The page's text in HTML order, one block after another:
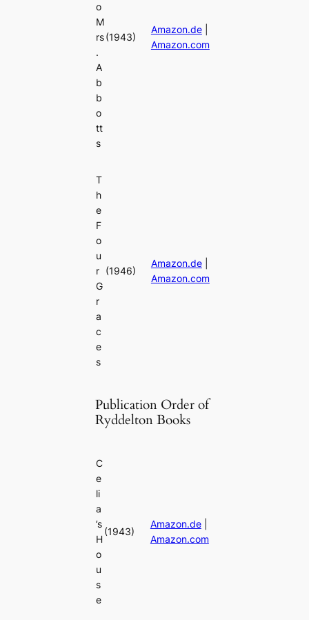
o
M
rs
.
A
b
b
o
tt
s
(1943)
Amazon.de|
Amazon.com
T
h
e
F
o
u
r
G
r
a
c
e
s
(1946)
Amazon.de|
Amazon.com
Publication Order of
Ryddelton Books
C
e
li
a
’s
H
o
u
s
e
(1943)
Amazon.de|
Amazon.com